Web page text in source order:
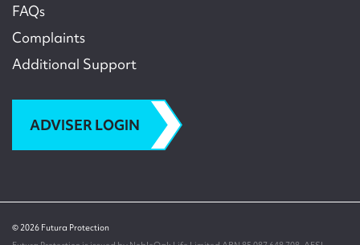
FAQs
Complaints
Additional Support
ADVISER LOGIN
© 2026 Futura Protection